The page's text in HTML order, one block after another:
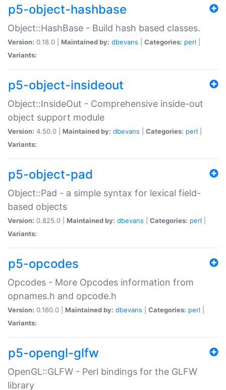
p5-object-hashbase
Object::HashBase - Build hash based classes.
Version: 0.18.0 | Maintained by: dbevans Categories: perl
Variants:
p5-object-insideout
Object::InsideOut - Comprehensive inside-out
object support module
Version: 4.50.0 | Maintained by: dbevans Categories: perl
Variants:
p5-object-pad
Object::Pad - a simple syntax for lexical field-
based objects
Version: 0.825.0 | Maintained by: dbevans Categories: perl
Variants:
p5-opcodes
Opcodes - More Opcodes information from
opnames.h and opcode.h
Version: 0.160.0 | Maintained by: dbevans Categories: perl
Variants:
p5-opengl-glfw
OpenGL::GLFW - Perl bindings for the GLFW
library